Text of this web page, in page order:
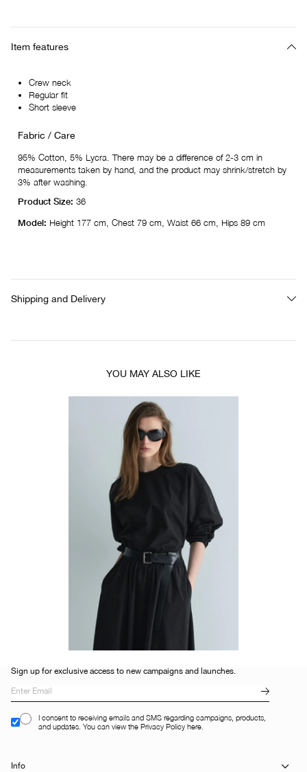
Item features
Crew neck
Regular fit
Short sleeve
Fabric / Care
95% Cotton, 5% Lycra. There may be a difference of 2-3 cm in
measurements taken by hand, and the product may shrink/stretch by
3% after washing.
Product Size: 36
Model: Height 177 cm, Chest 79 cm, Waist 66 cm, Hips 89 cm
Shipping and Delivery
YOU MAY ALSO LIKE
Sign up for exclusive access to new campaigns and launches.
I consent to receiving emails and SMS regarding campaigns, products,
and updates. You can view the Privacy Policy here.
Info